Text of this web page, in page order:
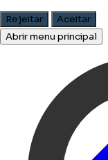
Rejeitar
Aceitar
Abrir menu principal